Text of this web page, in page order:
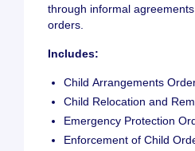
through informal
orders.
Includes:
Child Arrangements
Child Relocation and
Emergency Protection
Enforcement of Child